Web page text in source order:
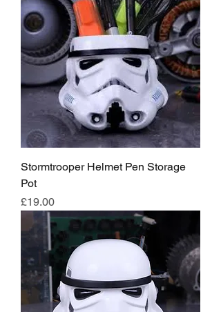
Stormtrooper Helmet Pen Storage
Pot
Price
£19.00